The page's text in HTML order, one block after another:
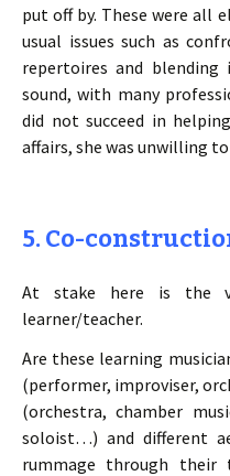
put off by. These were all
usual issues such as
repertoires and
sound, with many
did not succeed in
affairs, she was unwilling
5. Co-
At stake here is the
learner/teacher.
Are these learning
(performer, improviser,
(orchestra, chamber
soloist…) and different
rummage through